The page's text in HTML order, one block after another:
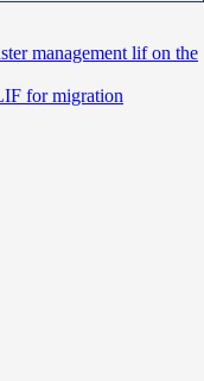
management lif on the
for migration